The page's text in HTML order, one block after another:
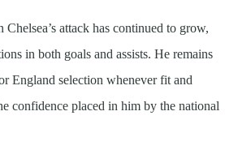
attack has continued to grow,
in both goals and assists. He remains
England selection whenever fit and
confidence placed in him by the national